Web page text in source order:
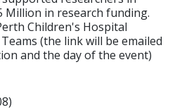
Million in research funding.
Children's Hospital
(the link will be emailed
and the day of the event)